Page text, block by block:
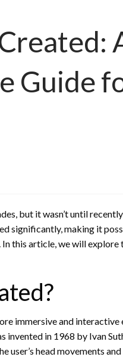
Guide
but it wasn’t until
significantly, making it
this article, we will
immersive and
invented in 1968 by Ivan
head movements